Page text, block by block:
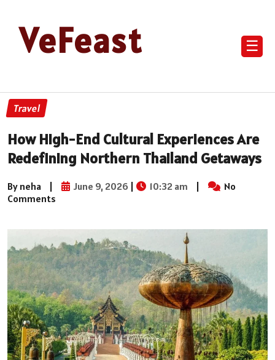
VeFeast ☰
Travel
How High-End Cultural Experiences Are
Redefining Northern Thailand Getaways
By neha | June 9, 2026 | 10:32 am |
No
Comments